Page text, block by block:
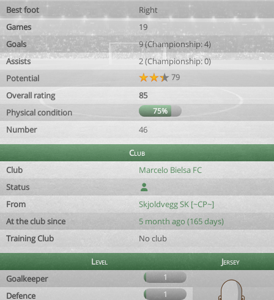
Best foot
Right
Games
19
Goals
9 (Championship: 4)
Assists
2 (Championship: 0)
Potential
79
Overall rating
85
Physical condition
75%
Number 46
Club
Club
Marcelo Bielsa FC
Status
From
Skjoldvegg SK [~CP~]
At the club since
5 month ago (165 days)
Training Club
No club
Level
Jersey
Goalkeeper
1
Defence 1